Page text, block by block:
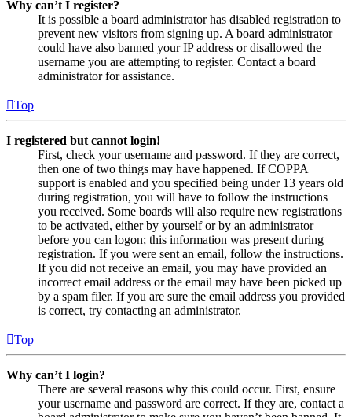
Why can’t I register?
It is possible a board administrator has disabled registration to
prevent new visitors from signing up. A board administrator
could have also banned your IP address or disallowed the
username you are attempting to register. Contact a board
administrator for assistance.
Top
I registered but cannot login!
First, check your username and password. If they are correct,
then one of two things may have happened. If COPPA
support is enabled and you specified being under 13 years old
during registration, you will have to follow the instructions
you received. Some boards will also require new registrations
to be activated, either by yourself or by an administrator
before you can logon; this information was present during
registration. If you were sent an email, follow the instructions.
If you did not receive an email, you may have provided an
incorrect email address or the email may have been picked up
by a spam filer. If you are sure the email address you provided
is correct, try contacting an administrator.
Top
Why can’t I login?
There are several reasons why this could occur. First, ensure
your username and password are correct. If they are, contact a